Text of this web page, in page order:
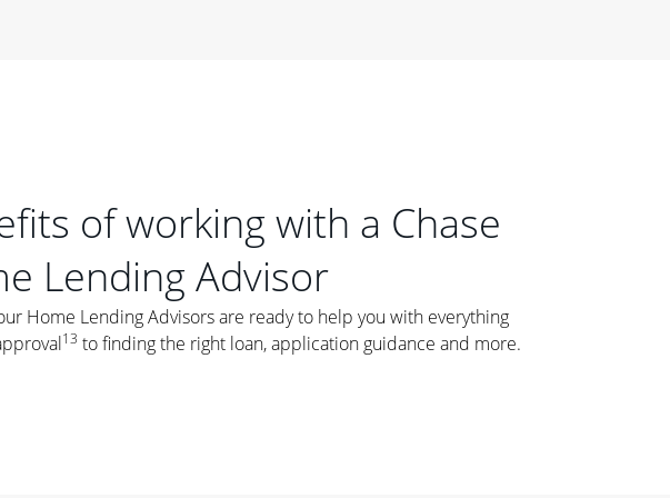
your
or just a
if a fixed-
of working with a Chase
Lending Advisor
Home Lending Advisors are ready to help you with everything
13 to finding the right loan, application guidance and more.